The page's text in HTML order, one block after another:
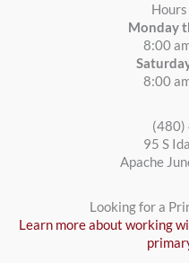
Monday
8:00
8:00
(480)
95 S
Apache
Looking for a
Learn more about working